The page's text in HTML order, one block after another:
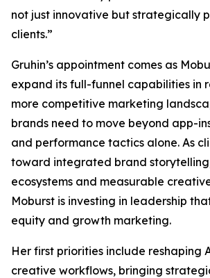
not just innovative but strategically
clients.”
Gruhin’s appointment comes as
expand its full-funnel capabilities in
more competitive marketing
brands need to move beyond app-
and performance tactics alone. As
toward integrated brand
ecosystems and measurable
Moburst is investing in leadership
equity and growth marketing.
Her first priorities include reshaping
creative workflows, bringing